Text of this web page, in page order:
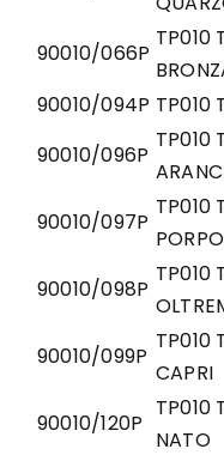
90010/066P
TP010
90010/094P TP010
90010/096P
TP010
90010/097P
TP010
90010/098P
TP010
90010/099P
TP010
CAPRI
90010/120P
TP010
NATO